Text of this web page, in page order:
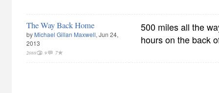
The Way Back Home
by Michael Gillan Maxwell, Jun 24,
2013
2088 9 7
500 miles all the
hours on the back